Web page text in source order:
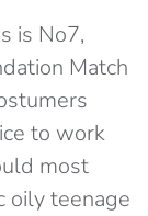
is No7,
Match
to work
most
oily teenage